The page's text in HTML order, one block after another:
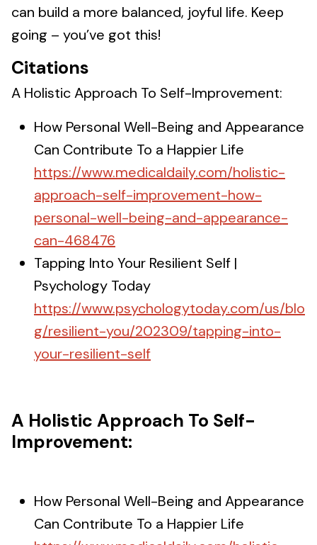
can build a more balanced, joyful life. Keep
going – you’ve got this!
Citations
A Holistic Approach To Self-Improvement:
How Personal Well-Being and Appearance
Can Contribute To a Happier Life
https://www.medicaldaily.com/holistic-
approach-self-improvement-how-
personal-well-being-and-appearance-
can-468476
Tapping Into Your Resilient Self |
Psychology Today
https://www.psychologytoday.com/us/blo
g/resilient-you/202309/tapping-into-
your-resilient-self
A Holistic Approach To Self-
Improvement:
How Personal Well-Being and Appearance
Can Contribute To a Happier Life